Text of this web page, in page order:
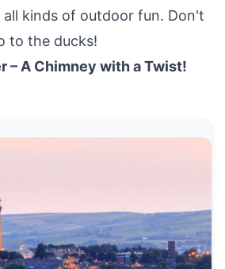
all kinds of outdoor fun. Don't
to the ducks!
– A Chimney with a Twist!